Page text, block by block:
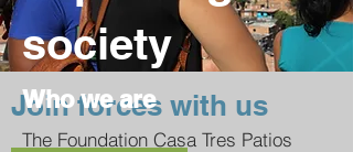
society
Join forces with us
Who we are
The Foundation Casa Tres Patios